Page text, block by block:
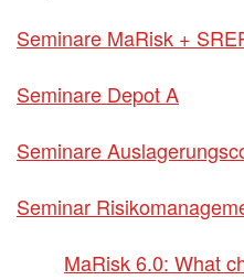
Seminare MaRisk +
Seminare Depot A
Seminare
Seminar
MaRisk 6.0: What